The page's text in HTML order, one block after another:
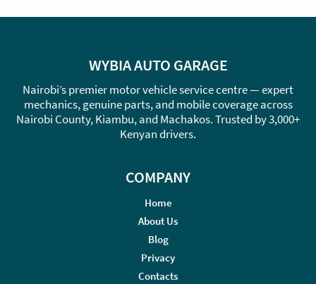
WYBIA AUTO GARAGE
Nairobi’s premier motor vehicle service centre — expert
mechanics, genuine parts, and mobile coverage across
Nairobi County, Kiambu, and Machakos. Trusted by 3,000+
Kenyan drivers.
COMPANY
Home
About Us
Blog
Privacy
Contacts